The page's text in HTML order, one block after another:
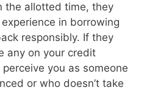
the allotted time, they
in borrowing
responsibly. If they
any on your credit
you as someone
or who doesn’t take